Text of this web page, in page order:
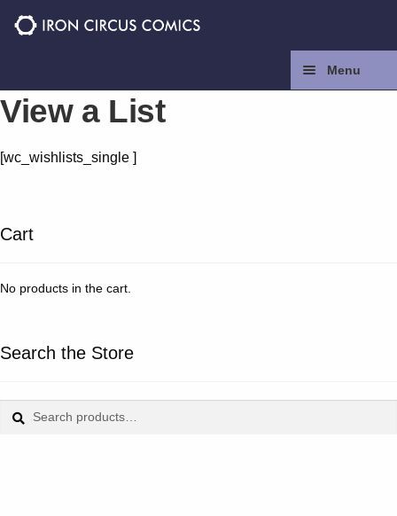
Menu
Home
Press
Instagram
Tumblr
View a List
[wc_wishlists_single ]
Cart
No products in the cart.
Search the Store
Search
for:
Search